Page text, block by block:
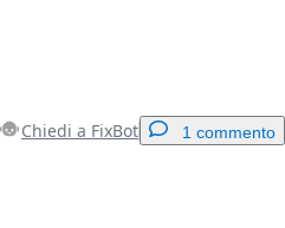
Chiedi a FixBot 1 commento